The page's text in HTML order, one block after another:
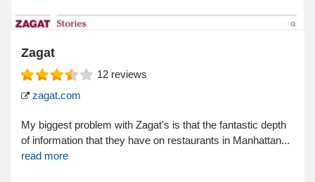
Zagat
12 reviews
zagat.com
My biggest problem with Zagat's is that the fantastic depth
of information that they have on restaurants in Manhattan...
read more